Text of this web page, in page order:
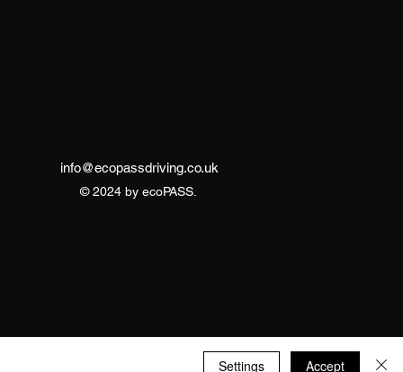
info@ecopassdriving.co.uk
© 2024 by ecoPASS.
Settings Accept